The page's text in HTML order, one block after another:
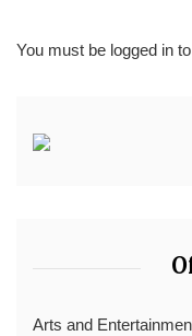
You must be logged in
Arts and